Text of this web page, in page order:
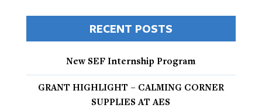
RECENT POSTS
New SEF Internship Program
GRANT HIGHLIGHT – CALMING CORNER
SUPPLIES AT AES